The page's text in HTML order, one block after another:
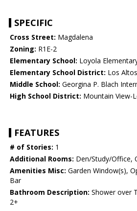
SPECIFIC
Cross Street: Magdalena
Zoning: R1E-2
Elementary School: Loyola
Elementary School District: Los
Middle School: Georgina P. Blach
High School District: Mountain View-
FEATURES
# of Stories: 1
Additional Rooms: Den/Study/Office,
Amenities Misc: Garden Window(s),
Bar
Bathroom Description: Shower over
2+